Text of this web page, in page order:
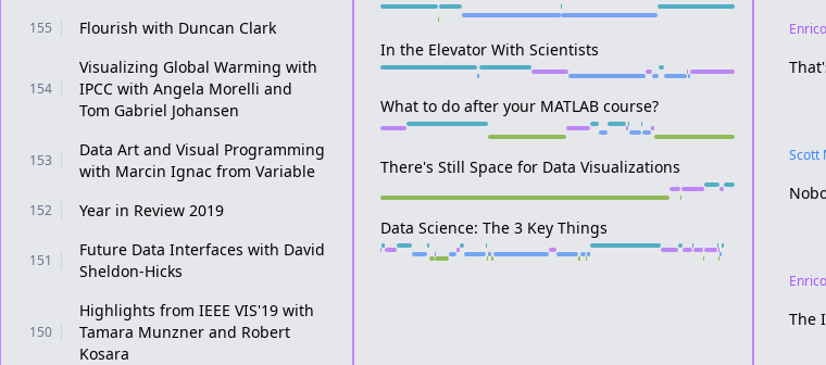
155 Flourish with Duncan Clark
154
Visualizing Global Warming with
IPCC with Angela Morelli and
Tom Gabriel Johansen
153
Data Art and Visual Programming
with Marcin Ignac from Variable
152 Year in Review 2019
151
Future Data Interfaces with David
Sheldon-Hicks
150
Highlights from IEEE VIS'19 with
Tamara Munzner and Robert
Kosara
In the Elevator With Scientists
What to do after your MATLAB course?
There's Still Space for Data Visualizations
Data Science: The 3 Key Things
Scott
The